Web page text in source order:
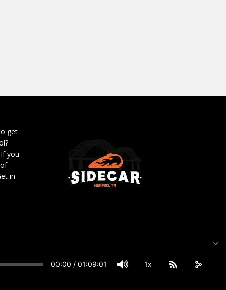
get
you
in
00:00 / 01:09:01 1x